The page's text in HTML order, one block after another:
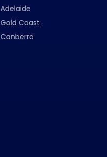
Adelaide
Gold Coast
Canberra